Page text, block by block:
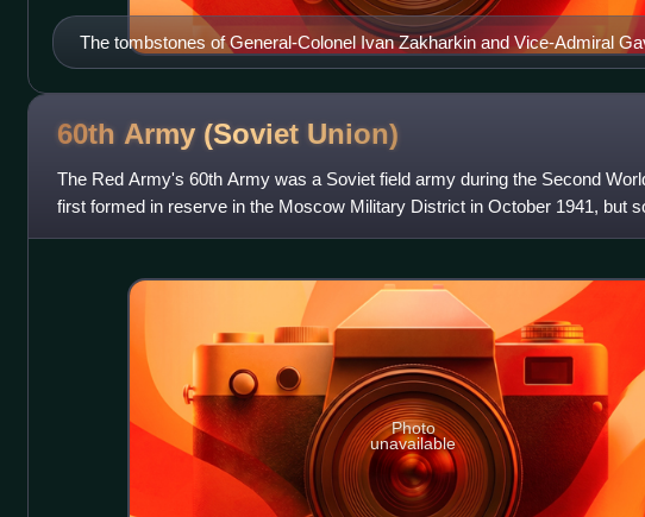
The tombstones of General-Colonel Ivan Zakharkin and Vice-Admiral
2nd Christian Cemetery in Odessa, Ukraine
60th Army (Soviet Union)
The Red Army's 60th Army was a Soviet field army during the Second
first formed in reserve in the Moscow Military District in October 1941, but
disbanded. It was formed a se
Photo
unavailable